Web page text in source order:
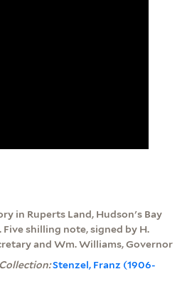
in Ruperts Land, Hudson's Bay
Five shilling note, signed by H.
and Wm. Williams, Governor
Stenzel, Franz (1906-